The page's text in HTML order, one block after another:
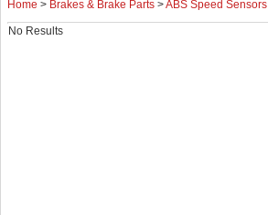
Home > Brakes & Brake Parts >ABS Speed Sensors
No Results